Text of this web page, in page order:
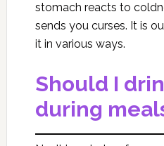
stomach reacts to
sends you curses. It is
it in various ways.
Should I
during